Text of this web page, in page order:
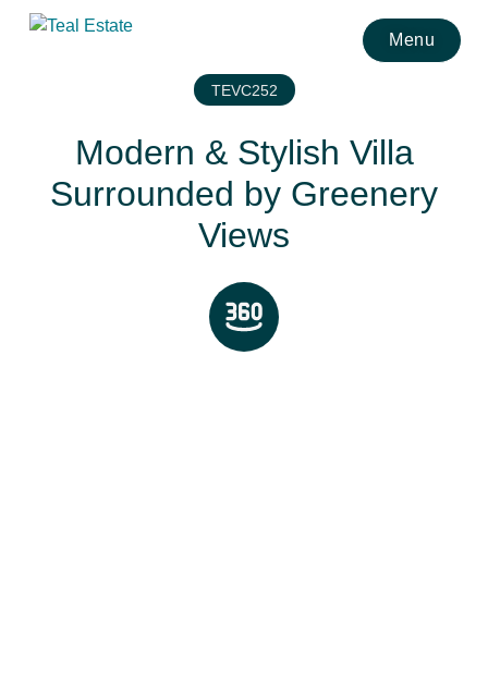
Menu
TEVC252
Modern & Stylish Villa
Surrounded by Greenery
Views